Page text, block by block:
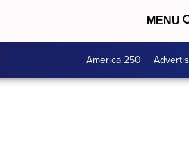
MENU
America 250